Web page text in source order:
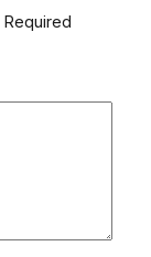
Required